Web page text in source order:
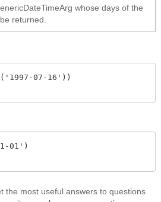
whose days of the
returned.
07-16'))
01')
the most useful answers to questions